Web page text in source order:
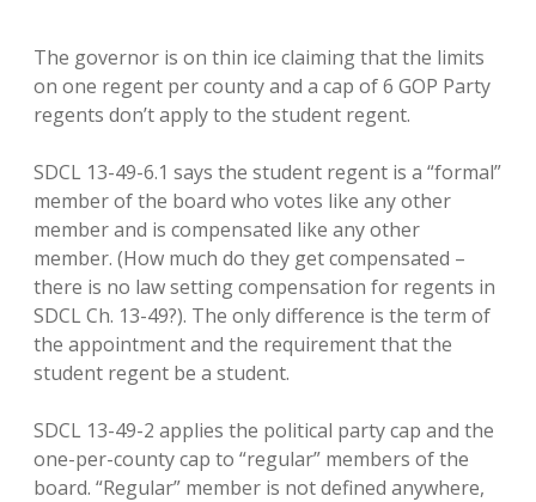
The governor is on thin ice claiming that the limits
on one regent per county and a cap of 6 GOP Party
regents don’t apply to the student regent.
SDCL 13-49-6.1 says the student regent is a “formal”
member of the board who votes like any other
member and is compensated like any other
member. (How much do they get compensated –
there is no law setting compensation for regents in
SDCL Ch. 13-49?). The only difference is the term of
the appointment and the requirement that the
student regent be a student.
SDCL 13-49-2 applies the political party cap and the
one-per-county cap to “regular” members of the
board. “Regular” member is not defined anywhere,